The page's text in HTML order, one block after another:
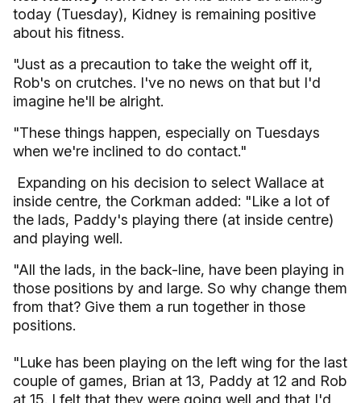
today (Tuesday), Kidney is remaining positive
about his fitness.
"Just as a precaution to take the weight off it,
Rob's on crutches. I've no news on that but I'd
imagine he'll be alright.
"These things happen, especially on Tuesdays
when we're inclined to do contact."
Expanding on his decision to select Wallace at
inside centre, the Corkman added: "Like a lot of
the lads, Paddy's playing there (at inside centre)
and playing well.
"All the lads, in the back-line, have been playing in
those positions by and large. So why change them
from that? Give them a run together in those
positions.
"Luke has been playing on the left wing for the last
couple of games, Brian at 13, Paddy at 12 and Rob
at 15. I felt that they were going well and that I'd